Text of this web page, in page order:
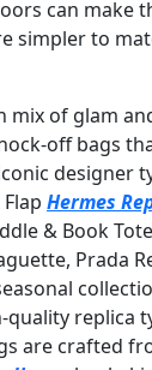
can make
simpler to
mix of glam
off bags
designer
Hermes
& Book Tote
Prada
quality replica
are crafted